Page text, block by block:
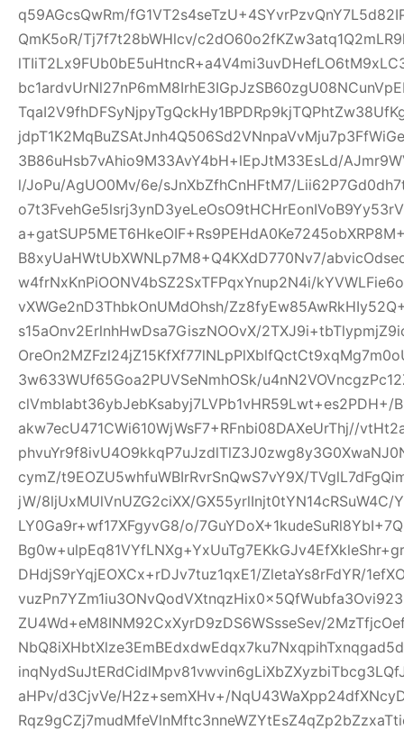
q59AGcsQwRm/
QmK5oR/Tj7f7t28bWHlcv/
3B86uHsb7vAhio9M33AvY4bH+lEpJtM33EsLd/
l/JoPu/AgUO0Mv/6e/sJnXbZfhCnHFtM7/
B8xyUaHWtUbXWNLp7M8+Q4KXdD770Nv7/
w4frNxKnPiOONV4bSZ2SxTFPqxYnup2N4i/
vXWGe2nD3ThbkOnUMdOhsh/
s15aOnv2ErlnhHwDsa7GiszNOOvX/
3w633WUf65Goa2PUVSeNmhOSk/
clVmbIabt36ybJebKsabyj7LVPb1vHR59Lwt+es2PDH+/
akw7ecU471CWi610WjWsF7+RFnbi08DAXeUrThj//
cymZ/t9EOZU5whfuWBIrRvrSnQwS7vY9X/
jW/8ljUxMUlVnUZG2ciXX/GX55yrlInjt0tYN14cRSuW4C/
LY0Ga9r+wf17XFgyvG8/o/
DHdjS9rYqjEOXCx+rDJv7tuz1qxE1/ZletaYs8rFdYR/
ZU4Wd+eM8INM92CxXyrD9zDS6WSsseSev/
aHPv/d3CjvVe/H2z+semXHv+/